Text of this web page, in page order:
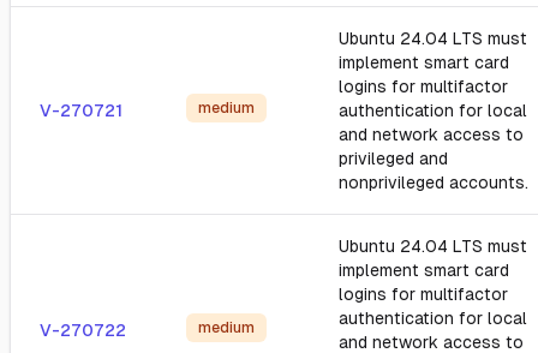
V-270721 medium
Ubuntu 24.04 LTS must
implement smart card
logins for multifactor
authentication for local
and network access to
privileged and
nonprivileged accounts.
V-270722 medium
Ubuntu 24.04 LTS must
implement smart card
logins for multifactor
authentication for local
and network access to